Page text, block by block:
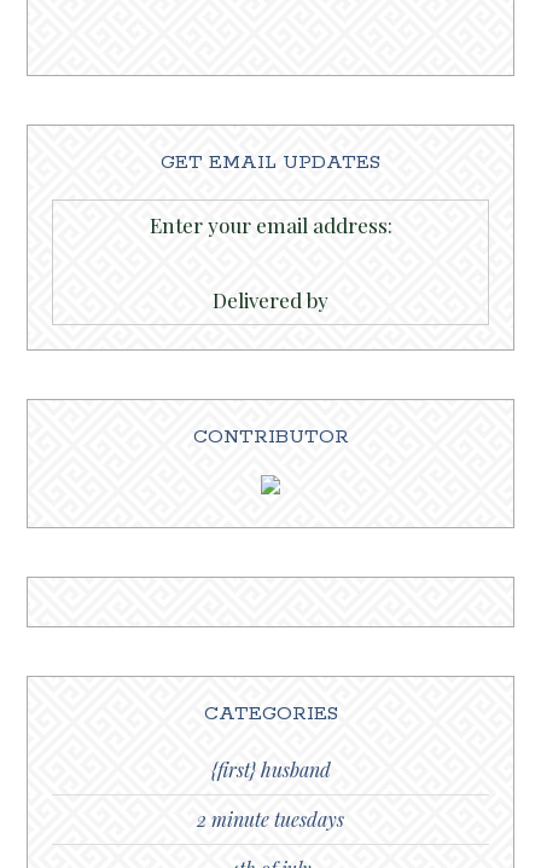
GET EMAIL UPDATES
Enter your email address:
Delivered by
CONTRIBUTOR
CATEGORIES
{first} husband
2 minute tuesdays